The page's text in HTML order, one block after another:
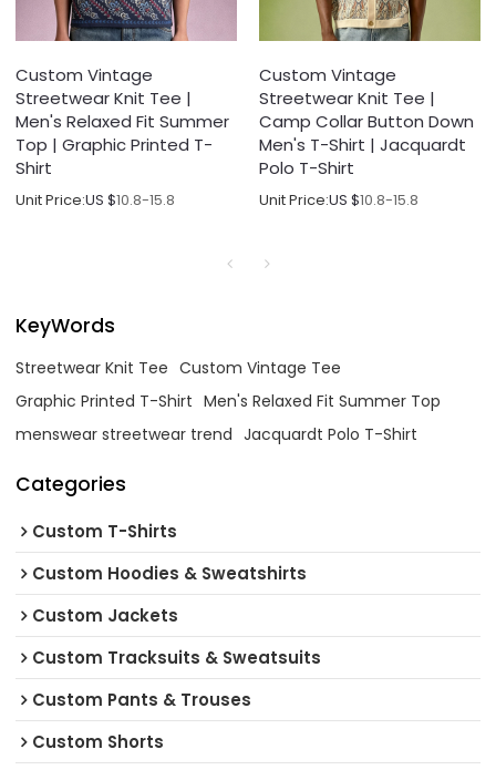
Custom Vintage
Streetwear Knit Tee |
Men's Relaxed Fit Summer
Top | Graphic Printed T-
Shirt
Unit Price:US $10.8-15.8
Custom Vintage
Streetwear Knit Tee |
Camp Collar Button Down
Men's T-Shirt | Jacquardt
Polo T-Shirt
Unit Price:US $10.8-15.8
KeyWords
Streetwear Knit Tee Custom Vintage Tee
Graphic Printed T-Shirt Men's Relaxed Fit Summer Top
menswear streetwear trend Jacquardt Polo T-Shirt
Categories
Custom T-Shirts
Custom Hoodies & Sweatshirts
Custom Jackets
Custom Tracksuits & Sweatsuits
Custom Pants & Trouses
Custom Shorts